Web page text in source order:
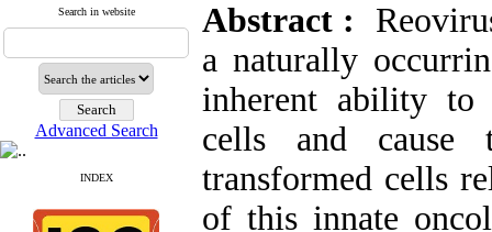
Search in website
Advanced Search
INDEX
Abstract :
a naturally
inherent ability to
cells and cause
transformed cells
of this innate